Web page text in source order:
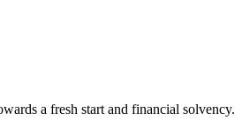
a fresh start and financial solvency.